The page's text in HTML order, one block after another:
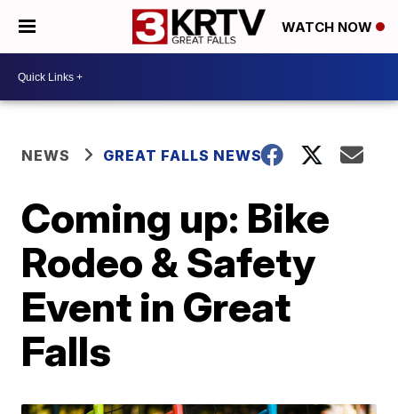
WATCH NOW
NEWS GREAT FALLS NEWS
Coming up: Bike
Rodeo & Safety
Event in Great
Falls